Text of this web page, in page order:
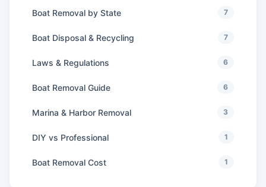
Boat Removal by State 7
Boat Disposal & Recycling 7
Laws & Regulations 6
Boat Removal Guide 6
Marina & Harbor Removal 3
DIY vs Professional 1
Boat Removal Cost 1